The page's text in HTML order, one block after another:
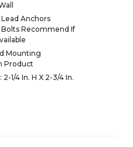
Anchors
Recommend If
Mounting
Product
1/4 In. H X 2-3/4 In.